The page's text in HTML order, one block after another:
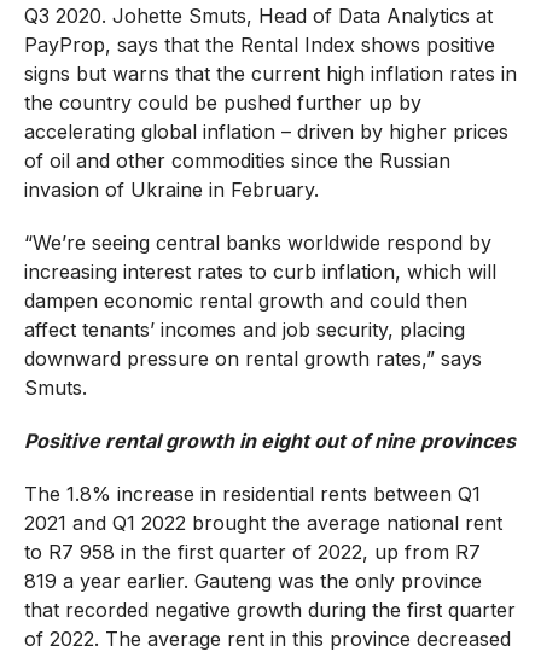
Q3 2020. Johette Smuts, Head of Data Analytics at
PayProp, says that the Rental Index shows positive
signs but warns that the current high inflation rates in
the country could be pushed further up by
accelerating global inflation – driven by higher prices
of oil and other commodities since the Russian
invasion of Ukraine in February.
“We’re seeing central banks worldwide respond by
increasing interest rates to curb inflation, which will
dampen economic rental growth and could then
affect tenants’ incomes and job security, placing
downward pressure on rental growth rates,” says
Smuts.
Positive rental growth in eight out of nine provinces
The 1.8% increase in residential rents between Q1
2021 and Q1 2022 brought the average national rent
to R7 958 in the first quarter of 2022, up from R7
819 a year earlier. Gauteng was the only province
that recorded negative growth during the first quarter
of 2022. The average rent in this province decreased